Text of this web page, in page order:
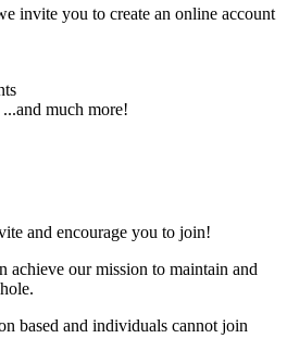
invite you to create an online account
much more!
and encourage you to join!
achieve our mission to maintain and
based and individuals cannot join